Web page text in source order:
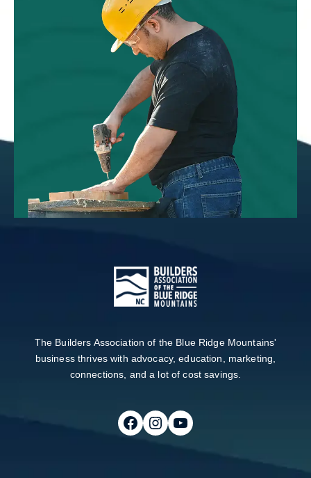
The Builders Association of the Blue Ridge Mountains'
business thrives with advocacy, education, marketing,
connections, and a lot of cost savings.
Follow on FacebookFollow on InstagramFollow on Youtube